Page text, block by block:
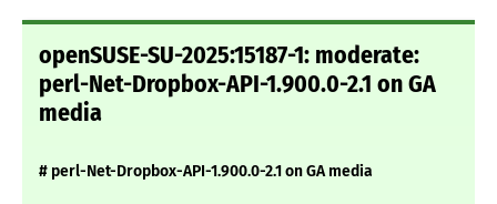
openSUSE-SU-2025:15187-1: moderate:
perl-Net-Dropbox-API-1.900.0-2.1 on GA
media
# perl-Net-Dropbox-API-1.900.0-2.1 on GA media